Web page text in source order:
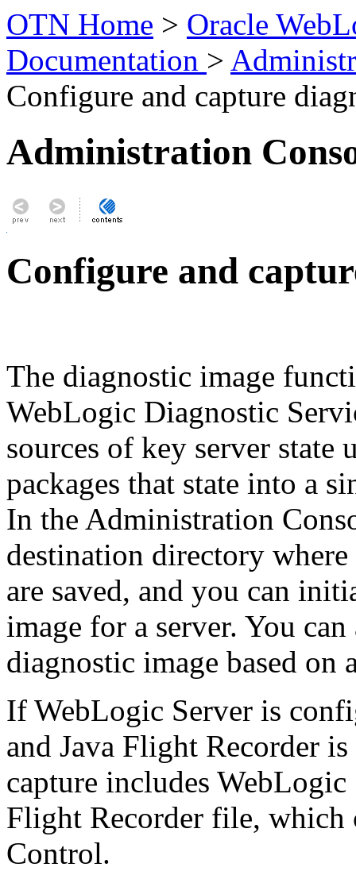
OTN Home > Oracle
Documentation >
Configure and capture
Administration
Configure and
The diagnostic image
WebLogic Diagnostic
sources of key server state
packages that state into a
In the Administration
destination directory
are saved, and you can
image for a server. You
diagnostic image based on
If WebLogic Server is
and Java Flight Recorder
capture includes
Flight Recorder file, which
Control.